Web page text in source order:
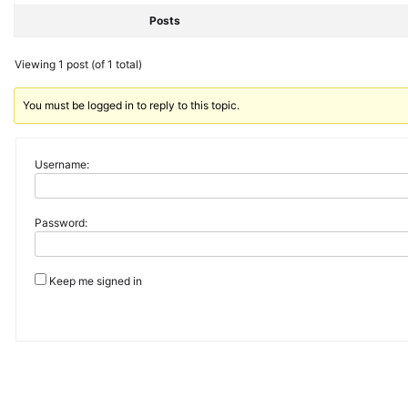
Posts
Viewing 1 post (of 1 total)
You must be logged in to reply to this topic.
Username:
Password:
Keep me signed in